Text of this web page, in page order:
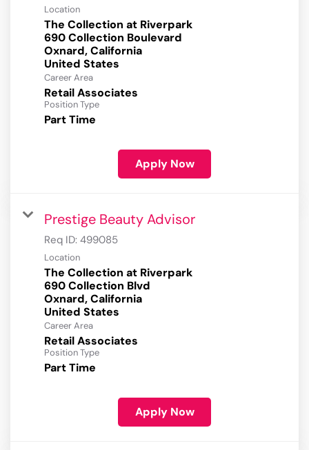
Location
The Collection at Riverpark
690 Collection Boulevard
Oxnard, California
Career Area
Retail Associates
Position Type
Part Time
Apply Now
Prestige Beauty Advisor
Req ID: 499085
Location
The Collection at Riverpark
690 Collection Blvd
Oxnard, California
Career Area
Retail Associates
Position Type
Part Time
Apply Now